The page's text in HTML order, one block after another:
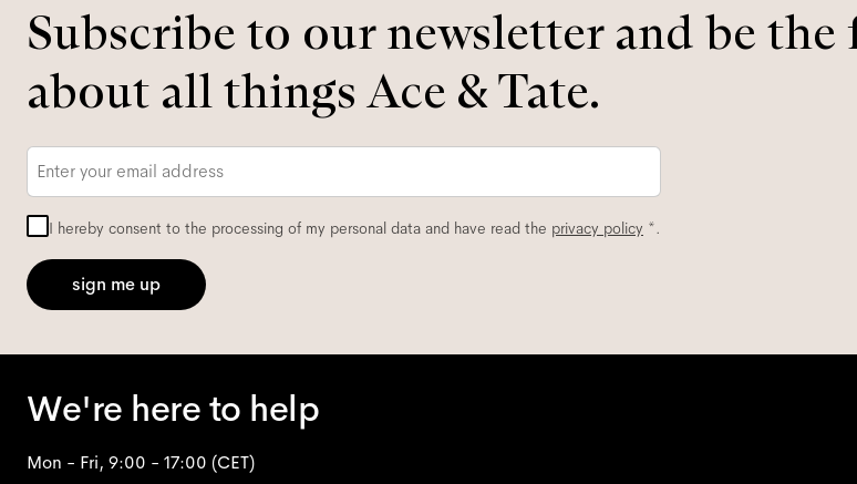
Subscribe to our newsletter and be
about all things Ace & Tate.
I hereby consent to the processing of my personal data and have read the privacy policy *.
sign me up
We're here to help
Mon - Fri, 9:00 - 17:00 (CET)